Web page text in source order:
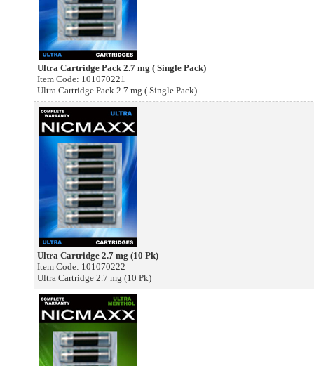
Ultra Cartridge Pack 2.7 mg ( Single Pack)
Item Code: 101070221
Ultra Cartridge Pack 2.7 mg ( Single Pack)
Ultra Cartridge 2.7 mg (10 Pk)
Item Code: 101070222
Ultra Cartridge 2.7 mg (10 Pk)